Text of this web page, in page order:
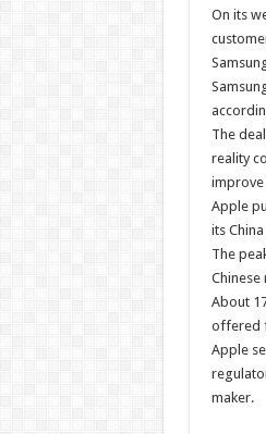
On its
The
reality
improve
Apple
its
The
About
offered
Apple
maker.